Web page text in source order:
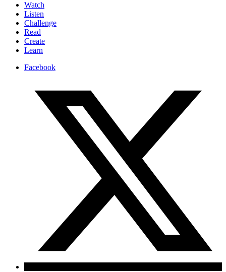
Watch
Listen
Challenge
Read
Create
Learn
Facebook